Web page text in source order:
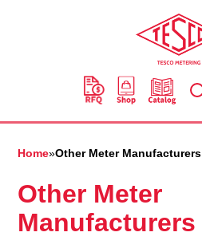
Home»Other Meter Manufacturers
Other Meter
Manufacturers